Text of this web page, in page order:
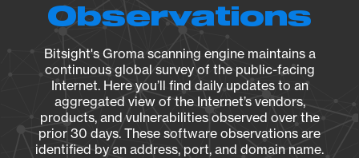
Observations
Bitsight's Groma scanning engine maintains a
continuous global survey of the public-facing
Internet. Here you’ll find daily updates to an
aggregated view of the Internet’s vendors,
products, and vulnerabilities observed over the
prior 30 days. These software observations are
identified by an address, port, and domain name.